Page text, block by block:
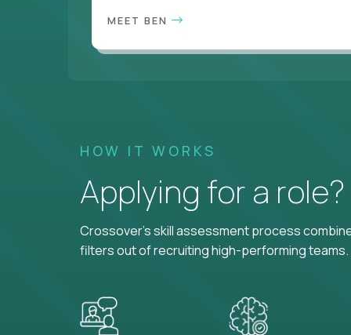
MEET BEN
HOW IT WORKS
Applying for a
Crossover's skill assessment process
filters out of recruiting high-performing teams.